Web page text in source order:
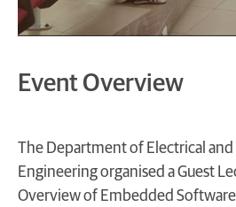
Event Overview
The Department of Electrical
Engineering organised a Guest
Overview of Embedded